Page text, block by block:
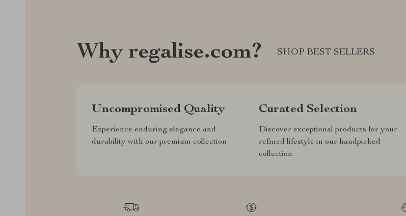
Why regalise.com? SHOP BEST SELLERS
Uncompromised Quality
Experience enduring elegance and
durability with our premium collection
Curated Selection
Discover exceptional products for your
refined lifestyle in our handpicked
collection